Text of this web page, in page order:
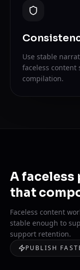
Use stable
faceless content
compilation.
A faceless
that
Faceless content
stable enough to
support retention.
PUBLISH